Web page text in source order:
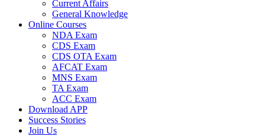
Current Affairs
General Knowledge
Online Courses
NDA Exam
CDS Exam
CDS OTA Exam
AFCAT Exam
MNS Exam
TA Exam
ACC Exam
Download APP
Success Stories
Join Us